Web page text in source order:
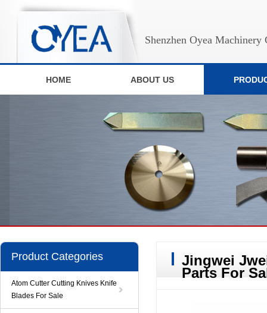
Shenzhen Oyea Machinery
HOME ABOUT US
Product Categories
Atom Cutter Cutting Knives Knife
Blades For Sale
Jingwei
Parts For